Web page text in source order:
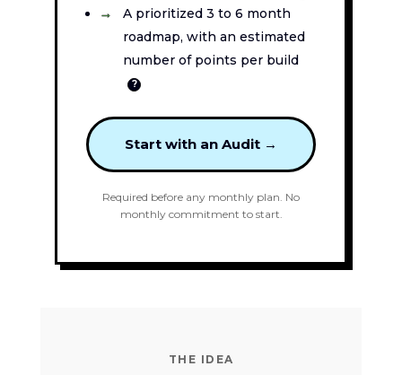
A prioritized 3 to 6 month
roadmap, with an estimated
number of points per build
?
Start with an Audit →
Required before any monthly plan. No
monthly commitment to start.
THE IDEA